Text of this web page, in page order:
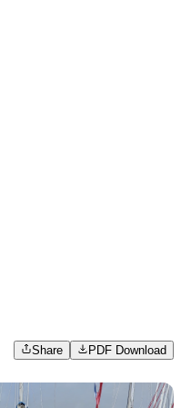
Share PDF Download